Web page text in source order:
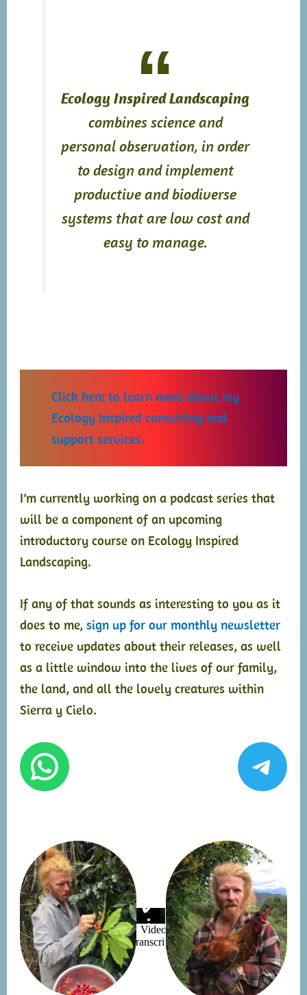
Ecology Inspired Landscaping
combines science and
personal observation, in order
to design and implement
productive and biodiverse
systems that are low cost and
easy to manage.
Click here to learn more about my
Ecology Inspired consulting and
support services.
I’m currently working on a podcast series that
will be a component of an upcoming
introductory course on Ecology Inspired
Landscaping.
If any of that sounds as interesting to you as it
does to me,sign up for our monthly newsletter
to receive updates about their releases, as well
as a little window into the lives of our family,
the land, and all the lovely creatures within
Sierra y Cielo.
WhatsApp